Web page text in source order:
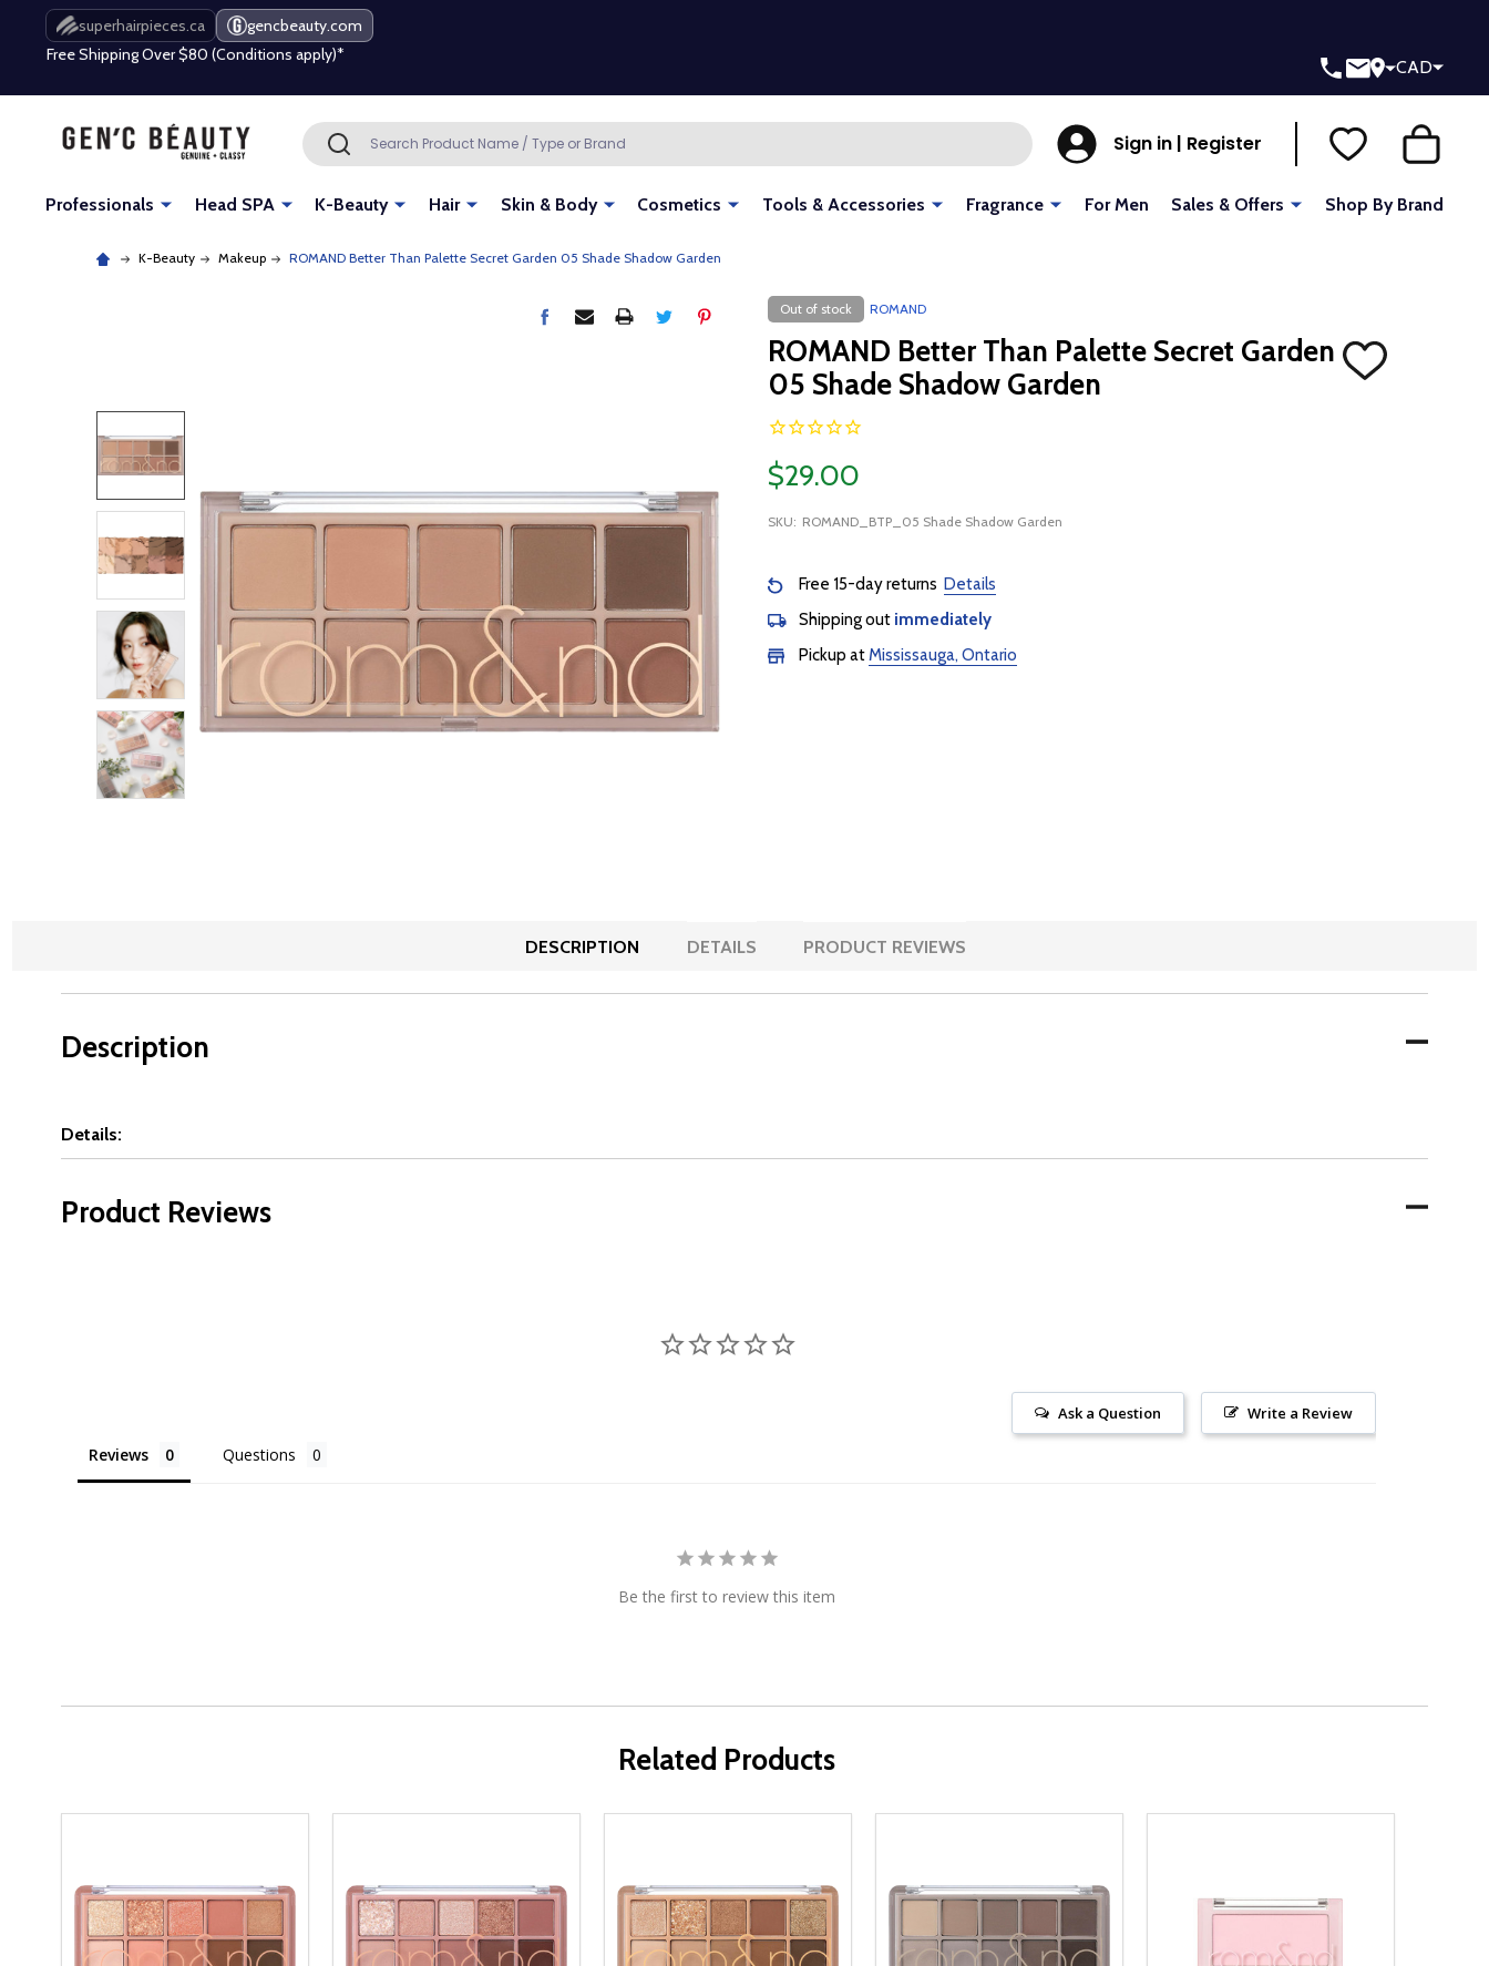
superhairpieces.ca gencbeauty.com
Free Shipping Over $80 (Conditions apply)*
Beauty industry professional or student? Get a pro account
Free Shipping Over $80 (Conditions apply)*
Beauty industry professional or student? Get a pro account
CAD
Search SEARCH Sign in | Register
Professionals Head SPA K-Beauty Hair Skin & Body Cosmetics Tools & Accessories Fragrance For Men Sales & Offers Shop By Brand
K-Beauty Makeup ROMAND Better Than Palette Secret Garden 05 Shade Shadow Garden
Out of stock ROMAND
ROMAND Better Than Palette Secret Garden
05 Shade Shadow Garden
ADD
TO
$29.00
SKU: ROMAND_BTP_05 Shade Shadow Garden
Free 15-day returns Details
Shipping out immediately
Pickup atMississauga, Ontario
DESCRIPTION DETAILS PRODUCT REVIEWS
Description
Details:
Product Reviews
Write a Review
Ask a Question
Reviews Questions
Be the first to review this item
Related Products